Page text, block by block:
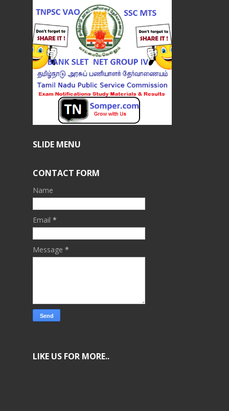
SLIDE MENU
CONTACT FORM
Name
Email *
Message *
LIKE US FOR MORE..